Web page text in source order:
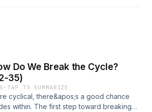
Do We Break the Cycle?
35)
·TAP TO SUMMARIZE
cyclical, there&apos;s a good chance
within. The first step toward breaking